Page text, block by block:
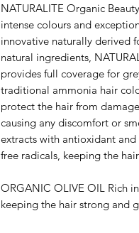
NATURALITE Organic
intense colours and
innovative naturally derived
natural ingredients,
provides full coverage for
traditional ammonia hair
protect the hair from
causing any discomfort or
extracts with antioxidant
free radicals, keeping the
ORGANIC OLIVE OIL Rich
keeping the hair strong and